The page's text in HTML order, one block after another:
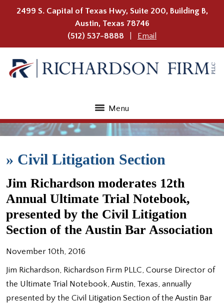
2499 S. Capital of Texas Hwy, Suite 200, Building B,
Austin, Texas 78746
(512) 537-8888
Email
Menu
» Civil Litigation Section
Jim Richardson moderates 12th
Annual Ultimate Trial Notebook,
presented by the Civil Litigation
Section of the Austin Bar Association
November 10th, 2016
Jim Richardson, Richardson Firm PLLC, Course Director of
the Ultimate Trial Notebook, Austin, Texas, annually
presented by the Civil Litigation Section of the Austin Bar